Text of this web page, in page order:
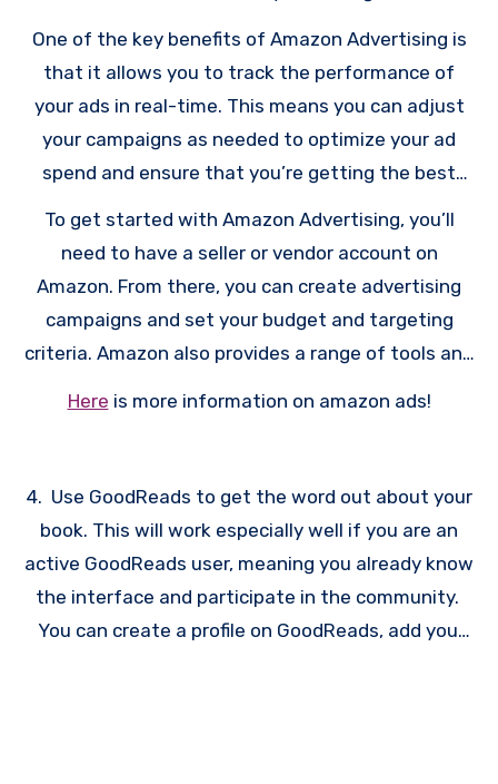
One of the key benefits of Amazon Advertising is
that it allows you to track the performance of
your ads in real-time. This means you can adjust
your campaigns as needed to optimize your ad
spend and ensure that you’re getting the best
To get started with Amazon Advertising, you’ll
need to have a seller or vendor account on
Amazon. From there, you can create advertising
campaigns and set your budget and targeting
criteria. Amazon also provides a range of tools and
optimization tips.
Here is more information on amazon ads!
4. Use GoodReads to get the word out about your
book. This will work especially well if you are an
active GoodReads user, meaning you already know
the interface and participate in the community.
You can create a profile on GoodReads, add your